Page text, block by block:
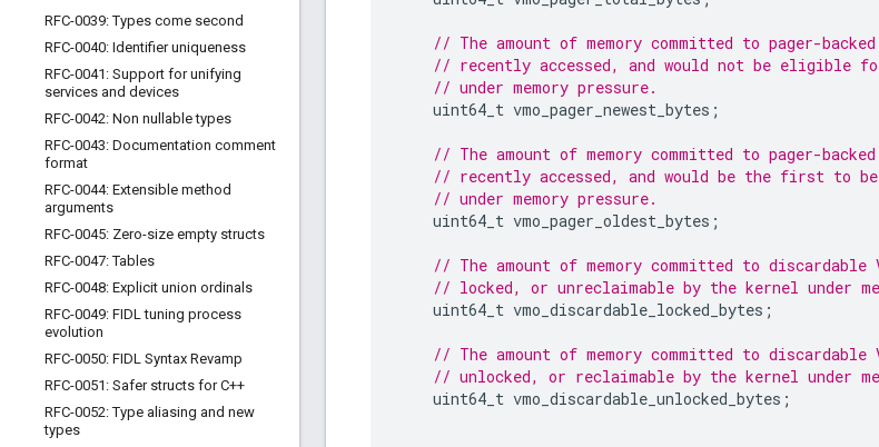
RFC-0039: Types come second
RFC-0040: Identifier uniqueness
RFC-0041: Support for unifying
services and devices
RFC-0042: Non nullable types
RFC-0043: Documentation comment
format
RFC-0044: Extensible method
arguments
RFC-0045: Zero-size empty structs
RFC-0047: Tables
RFC-0048: Explicit union ordinals
RFC-0049: FIDL tuning process
evolution
RFC-0050: FIDL Syntax Revamp
RFC-0051: Safer structs for C++
RFC-0052: Type aliasing and new
types
// The amount of memory committed to pager-
// recently accessed, and would not be eligible
// under memory pressure.
uint64_t vmo_pager_newest_bytes ;
// The amount of memory committed to pager-
// recently accessed, and would be the first to
// under memory pressure.
uint64_t vmo_pager_oldest_bytes ;
// The amount of memory committed to
// locked, or unreclaimable by the kernel under
uint64_t vmo_discardable_locked_bytes ;
// The amount of memory committed to
// unlocked, or reclaimable by the kernel under
uint64_t vmo_discardable_unlocked_bytes ;